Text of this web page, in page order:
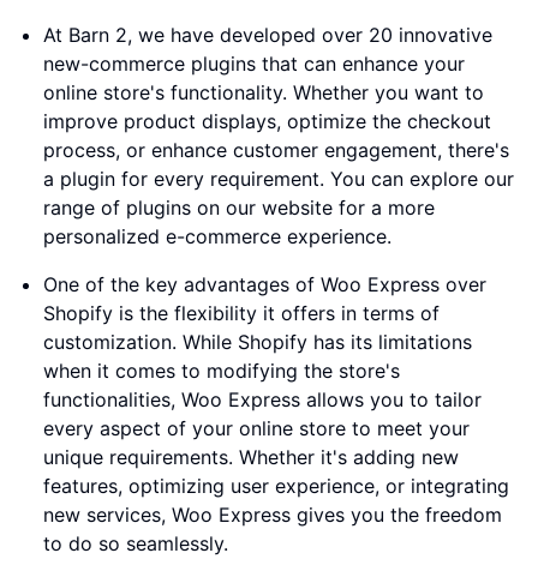
At Barn 2, we have developed over 20 innovative
new-commerce plugins that can enhance your
online store's functionality. Whether you want to
improve product displays, optimize the checkout
process, or enhance customer engagement, there's
a plugin for every requirement. You can explore our
range of plugins on our website for a more
personalized e-commerce experience.
One of the key advantages of Woo Express over
Shopify is the flexibility it offers in terms of
customization. While Shopify has its limitations
when it comes to modifying the store's
functionalities, Woo Express allows you to tailor
every aspect of your online store to meet your
unique requirements. Whether it's adding new
features, optimizing user experience, or integrating
new services, Woo Express gives you the freedom
to do so seamlessly.